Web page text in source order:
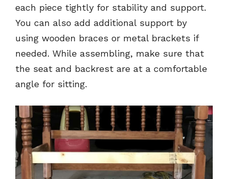
each piece tightly for stability and support.
You can also add additional support by
using wooden braces or metal brackets if
needed. While assembling, make sure that
the seat and backrest are at a comfortable
angle for sitting.